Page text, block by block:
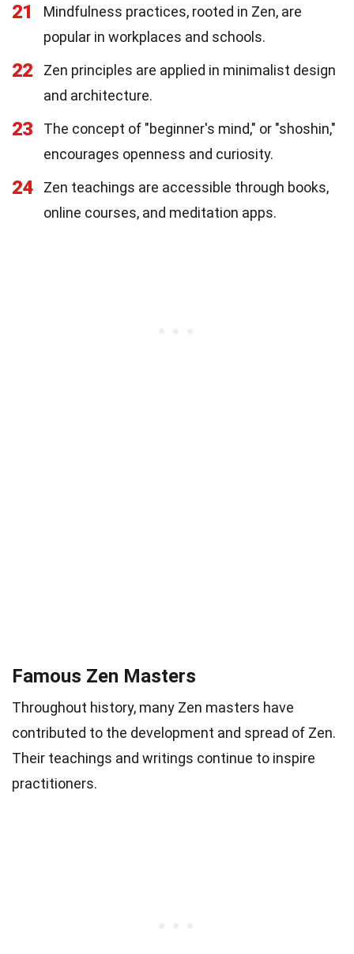
21
Mindfulness practices, rooted in Zen, are
popular in workplaces and schools.
22
Zen principles are applied in minimalist design
and architecture.
23
The concept of "beginner's mind," or "shoshin,"
encourages openness and curiosity.
24
Zen teachings are accessible through books,
online courses, and meditation apps.
Famous Zen Masters
Throughout history, many Zen masters have
contributed to the development and spread of Zen.
Their teachings and writings continue to inspire
practitioners.